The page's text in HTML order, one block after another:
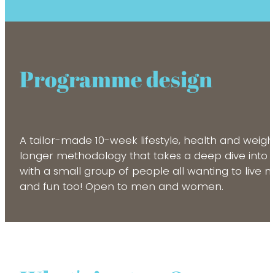
Programme design
A tailor-made 10-week lifestyle, health and
longer methodology that takes a deep dive into
with a small group of people all wanting to live
and fun too! Open to men and women.